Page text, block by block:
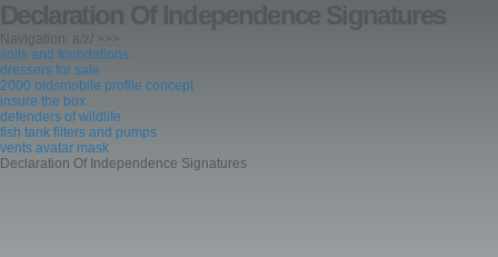
Declaration Of Independence Signatures
Navigation: a/z/ >>>
soils and foundations
dressers for sale
2000 oldsmobile profile concept
insure the box
defenders of wildlife
fish tank filters and pumps
vents avatar mask
Declaration Of Independence Signatures